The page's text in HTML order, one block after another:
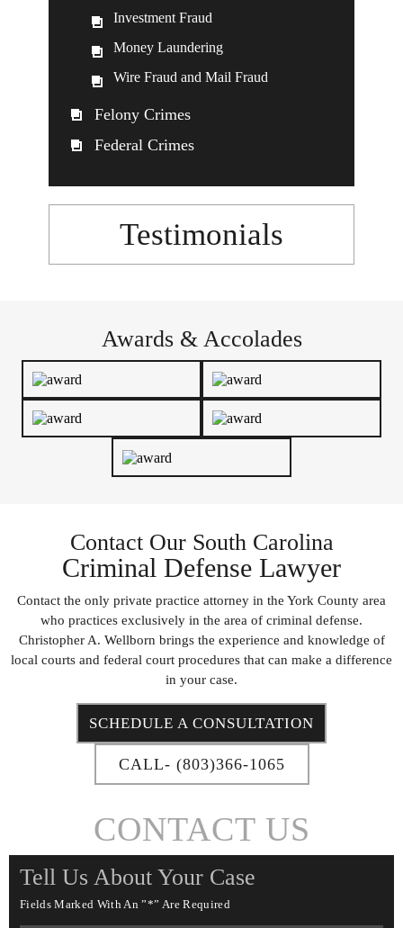
Investment Fraud
Money Laundering
Wire Fraud and Mail Fraud
Felony Crimes
Federal Crimes
Testimonials
Awards & Accolades
Contact Our South Carolina
Criminal Defense Lawyer
Contact the only private practice attorney in the York County area
who practices exclusively in the area of criminal defense.
Christopher A. Wellborn brings the experience and knowledge of
local courts and federal court procedures that can make a difference
in your case.
SCHEDULE A CONSULTATION
CALL- (803)366-1065
CONTACT US
Tell Us About Your Case
Fields Marked With An ”*” Are Required